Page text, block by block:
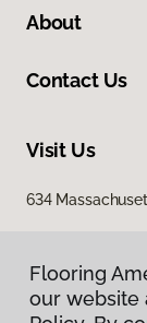
About
Contact Us
Visit Us
634
Flooring
our website